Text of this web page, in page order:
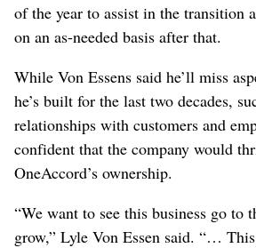
of the year to assist in the transition
on an as-needed basis after that.
While Von Essens said he’ll miss
he’s built for the last two decades,
relationships with customers and
confident that the company would
OneAccord’s ownership.
“We want to see this business go to
grow,” Lyle Von Essen said. “…